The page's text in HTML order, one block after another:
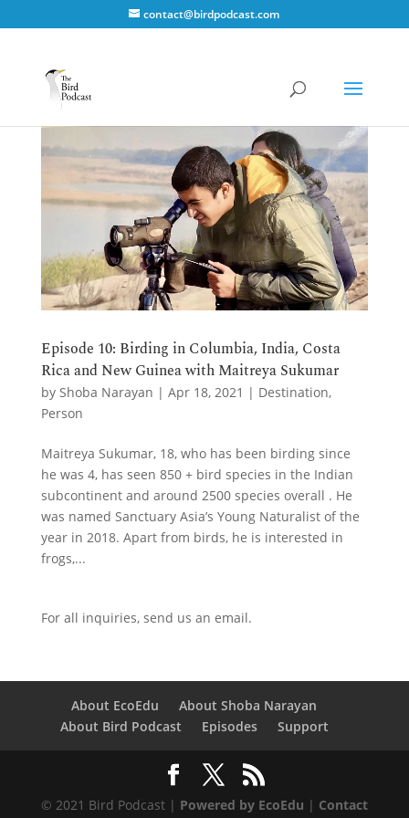
contact@birdpodcast.com
Episode 10: Birding in Columbia, India, Costa
Rica and New Guinea with Maitreya Sukumar
by Shoba Narayan | Apr 18, 2021 | Destination,
Person
Maitreya Sukumar, 18, who has been birding since
he was 4, has seen 850 + bird species in the Indian
subcontinent and around 2500 species overall . He
was named Sanctuary Asia’s Young Naturalist of the
year in 2018. Apart from birds, he is interested in
frogs,...
For all inquiries, send us an email.
About EcoEdu
About Shoba Narayan
About Bird Podcast
Episodes Support
© 2021 Bird Podcast | Powered by EcoEdu | Contact